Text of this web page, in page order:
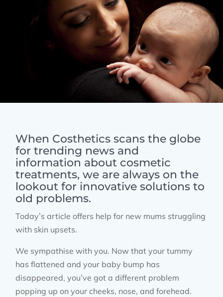
When Costhetics scans the globe
for trending news and
information about cosmetic
treatments, we are always on the
lookout for innovative solutions to
old problems.
Today’s article offers help for new mums struggling
with skin upsets.
We sympathise with you. Now that your tummy
has flattened and your baby bump has
disappeared, you’ve got a different problem
popping up on your cheeks, nose, and forehead.